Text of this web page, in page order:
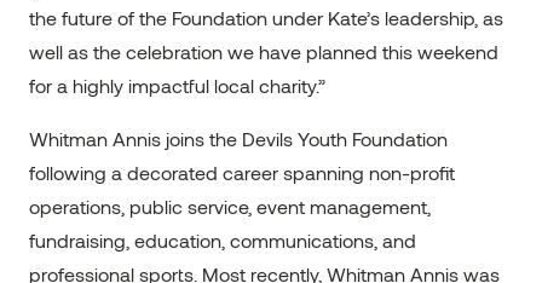
the future of the Foundation under Kate’s leadership, as
well as the celebration we have planned this weekend
for a highly impactful local charity.”
Whitman Annis joins the Devils Youth Foundation
following a decorated career spanning non-profit
operations, public service, event management,
fundraising, education, communications, and
professional sports. Most recently, Whitman Annis was